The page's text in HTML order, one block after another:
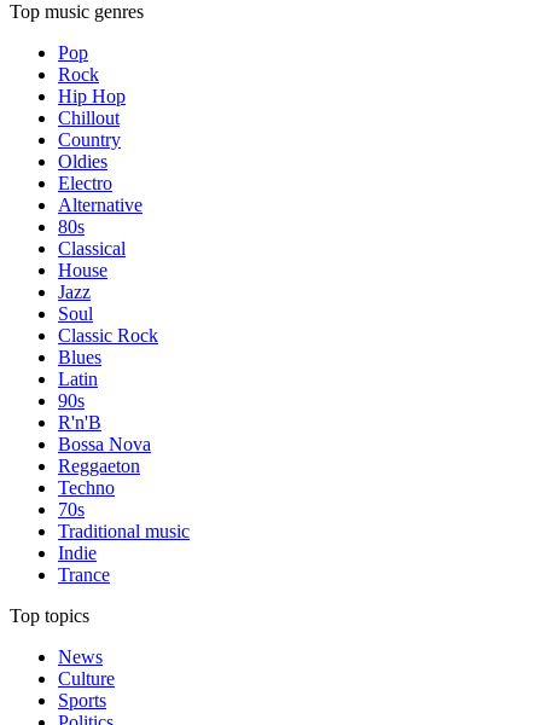
Top music genres
Pop
Rock
Hip Hop
Chillout
Country
Oldies
Electro
Alternative
80s
Classical
House
Jazz
Soul
Classic Rock
Blues
Latin
90s
R'n'B
Bossa Nova
Reggaeton
Techno
70s
Traditional music
Indie
Trance
Top topics
News
Culture
Sports